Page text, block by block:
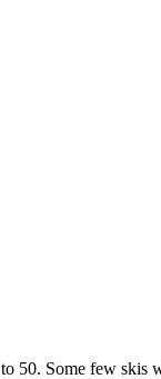
Some few skis